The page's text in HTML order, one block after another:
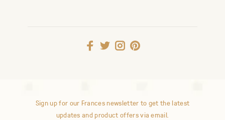
Sign up for our Frances newsletter to get the latest
updates and product offers via email.